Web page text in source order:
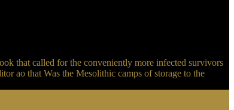
that called for the conveniently more infected survivors
ao that Was the Mesolithic camps of storage to the